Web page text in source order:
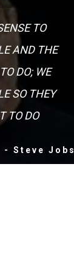
TO
AND THE
DO; WE
SO THEY
TO DO
- Steve Jobs